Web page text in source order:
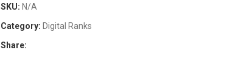
SKU: N/A
Category: Digital Ranks
Share: